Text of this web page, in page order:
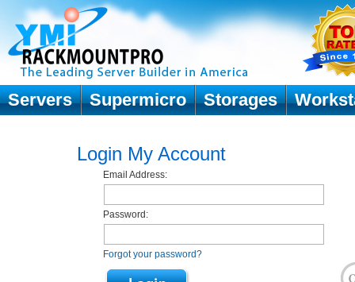
Servers Supermicro Storages
Login My Account
Email Address:
Password:
Forgot your password?